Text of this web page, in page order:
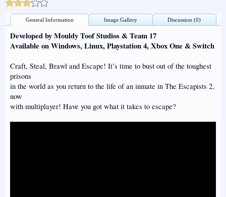
General Information Image Gallery Discussion (0)
Developed by Mouldy Toof Studios & Team 17
Available on Windows, Linux, Playstation 4, Xbox One & Switch
Craft, Steal, Brawl and Escape! It’s time to bust out of the toughest
prisons
in the world as you return to the life of an inmate in The Escapists 2,
now
with multiplayer! Have you got what it takes to escape?